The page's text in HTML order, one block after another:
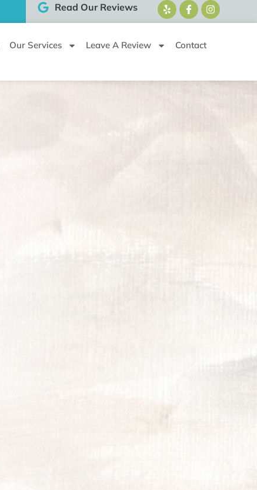
Read Our Reviews
Our Services Leave A Review Contact